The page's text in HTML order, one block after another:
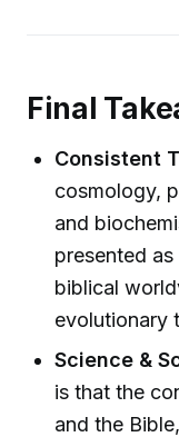
Final
Consistent
cosmology,
and
presented
biblical
evolutionary
Science &
is that the
and the